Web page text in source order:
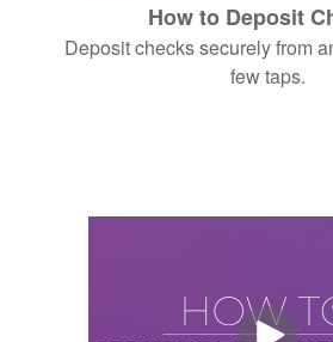
How to Deposit
Deposit checks securely from
few taps.